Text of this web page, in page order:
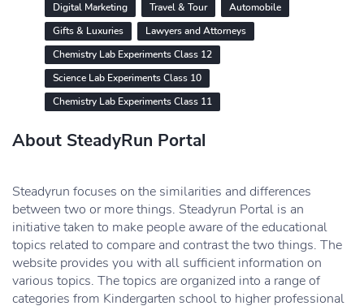
Digital Marketing
Travel & Tour
Automobile
Gifts & Luxuries
Lawyers and Attorneys
Chemistry Lab Experiments Class 12
Science Lab Experiments Class 10
Chemistry Lab Experiments Class 11
About SteadyRun Portal
Steadyrun focuses on the similarities and differences
between two or more things. Steadyrun Portal is an
initiative taken to make people aware of the educational
topics related to compare and contrast the two things. The
website provides you with all sufficient information on
various topics. The topics are organized into a range of
categories from Kindergarten school to higher professional